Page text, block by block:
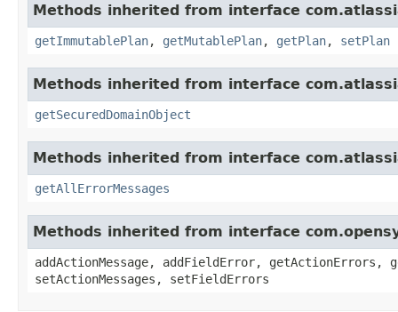
Methods inherited from interface
getImmutablePlan, getMutablePlan, getPlan, setPlan
Methods inherited from interface
getSecuredDomainObject
Methods inherited from interface
getAllErrorMessages
Methods inherited from interface
addActionMessage, addFieldError, getActionErrors,
setActionMessages, setFieldErrors